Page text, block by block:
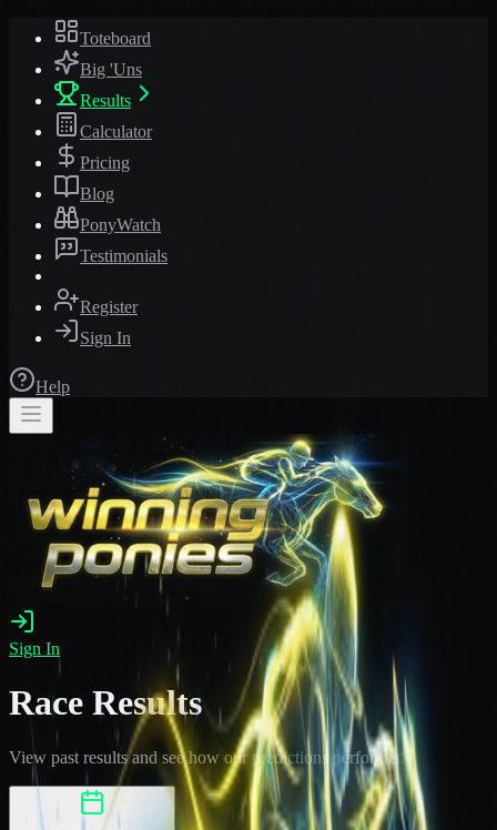
Toteboard
Big 'Uns
Results
Calculator
Pricing
Blog
PonyWatch
Testimonials
Register
Sign In
Help
Sign In
Race Results
View past results and see how our predictions performed